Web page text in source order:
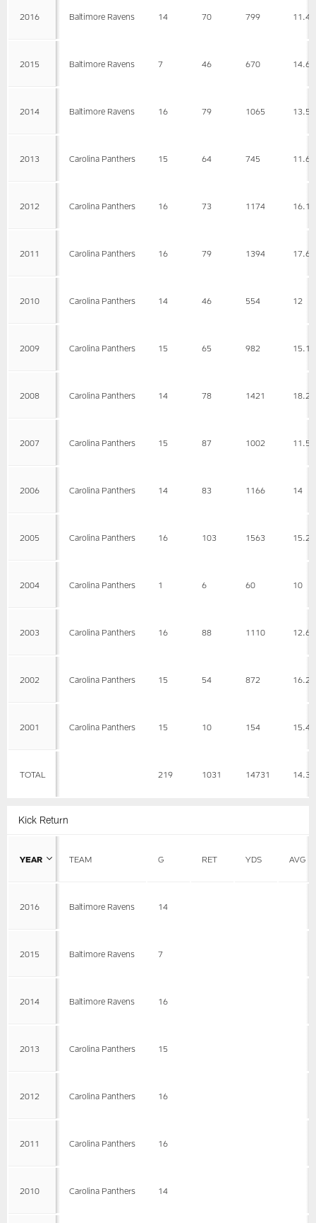
2016 Baltimore Ravens 14 70 799 11.4
2015 Baltimore Ravens 7 46 670 14.6
2014 Baltimore Ravens 16 79 1065 13.5
2013 Carolina Panthers 15 64 745 11.6
2012 Carolina Panthers 16 73 1174 16.1
2011 Carolina Panthers 16 79 1394 17.6
2010 Carolina Panthers 14 46 554 12
2009 Carolina Panthers 15 65 982 15.1
2008 Carolina Panthers 14 78 1421 18.2
2007 Carolina Panthers 15 87 1002 11.5
2006 Carolina Panthers 14 83 1166 14
2005 Carolina Panthers 16 103 1563 15.2
2004 Carolina Panthers 1 6 60 10
2003 Carolina Panthers 16 88 1110 12.6
2002 Carolina Panthers 15 54 872 16.2
2001 Carolina Panthers 15 10 154 15.4
TOTAL 219 1031 14731 14.3
Kick Return
YEAR TEAM G RET YDS AVG
2016 Baltimore Ravens 14
2015 Baltimore Ravens 7
2014 Baltimore Ravens 16
2013 Carolina Panthers 15
2012 Carolina Panthers 16
2011 Carolina Panthers 16
2010 Carolina Panthers 14